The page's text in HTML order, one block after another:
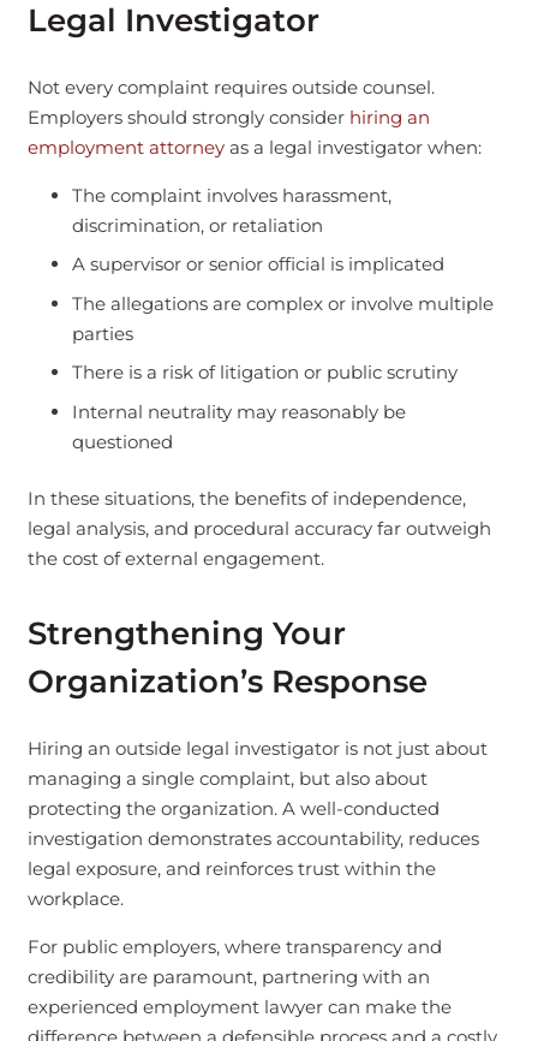
Legal Investigator
Not every complaint requires outside counsel.
Employers should strongly consider hiring an
employment attorneyas a legal investigator when:
The complaint involves harassment,
discrimination, or retaliation
A supervisor or senior official is implicated
The allegations are complex or involve multiple
parties
There is a risk of litigation or public scrutiny
Internal neutrality may reasonably be
questioned
In these situations, the benefits of independence,
legal analysis, and procedural accuracy far outweigh
the cost of external engagement.
Strengthening Your
Organization’s Response
Hiring an outside legal investigator is not just about
managing a single complaint, but also about
protecting the organization. A well-conducted
investigation demonstrates accountability, reduces
legal exposure, and reinforces trust within the
workplace.
For public employers, where transparency and
credibility are paramount, partnering with an
experienced employment lawyer can make the
difference between a defensible process and a costly